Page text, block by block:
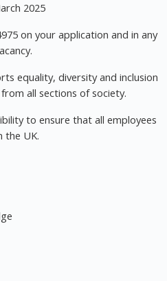
2025
on your application and in any
equality, diversity and inclusion
all sections of society.
to ensure that all employees
the UK.